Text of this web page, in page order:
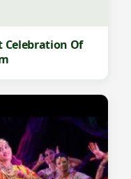
Celebration Of